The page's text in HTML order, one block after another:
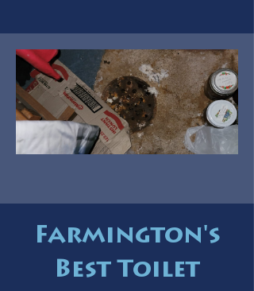
Farmington's
Best Toilet